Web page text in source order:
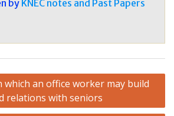
by KNEC notes and Past Papers
which an office worker may build
relations with seniors